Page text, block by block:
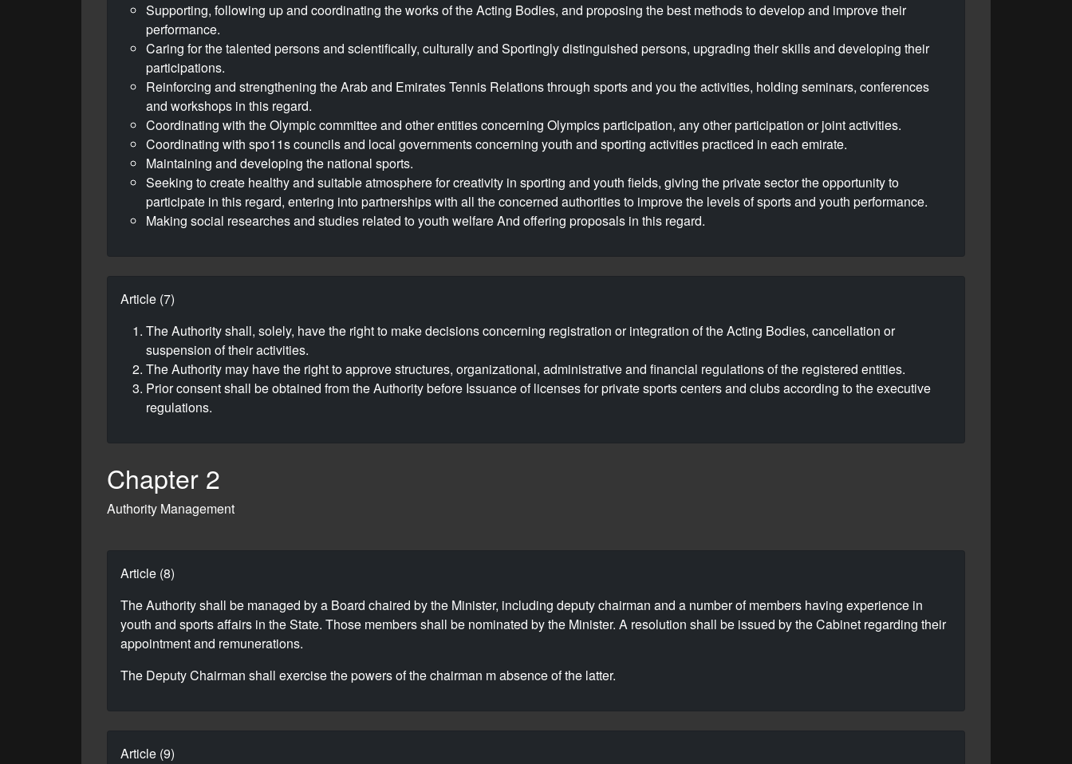
Supporting, following up and coordinating the works of the Acting Bodies, and proposing the best methods to develop and improve their
performance.
Caring for the talented persons and scientifically, culturally and Sportingly distinguished persons, upgrading their skills and developing their
participations.
Reinforcing and strengthening the Arab and Emirates Tennis Relations through sports and you the activities, holding seminars, conferences
and workshops in this regard.
Coordinating with the Olympic committee and other entities concerning Olympics participation, any other participation or joint activities.
Coordinating with spo11s councils and local governments concerning youth and sporting activities practiced in each emirate.
Maintaining and developing the national sports.
Seeking to create healthy and suitable atmosphere for creativity in sporting and youth fields, giving the private sector the opportunity to
participate in this regard, entering into partnerships with all the concerned authorities to improve the levels of sports and youth performance.
Making social researches and studies related to youth welfare And offering proposals in this regard.
Article (7)
The Authority shall, solely, have the right to make decisions concerning registration or integration of the Acting Bodies, cancellation or
suspension of their activities.
The Authority may have the right to approve structures, organizational, administrative and financial regulations of the registered entities.
Prior consent shall be obtained from the Authority before Issuance of licenses for private sports centers and clubs according to the executive
regulations.
Chapter 2
Authority Management
Article (8)
The Authority shall be managed by a Board chaired by the Minister, including deputy chairman and a number of members having experience in
youth and sports affairs in the State. Those members shall be nominated by the Minister. A resolution shall be issued by the Cabinet regarding their
appointment and remunerations.
The Deputy Chairman shall exercise the powers of the chairman m absence of the latter.
Article (9)